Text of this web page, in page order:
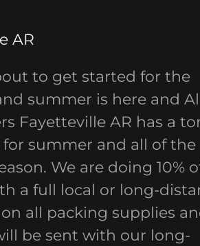
AR
to get started for the
summer is here and
Fayetteville AR has a
summer and all of the
We are doing 10%
a full local or long-
all packing supplies
be sent with our long-